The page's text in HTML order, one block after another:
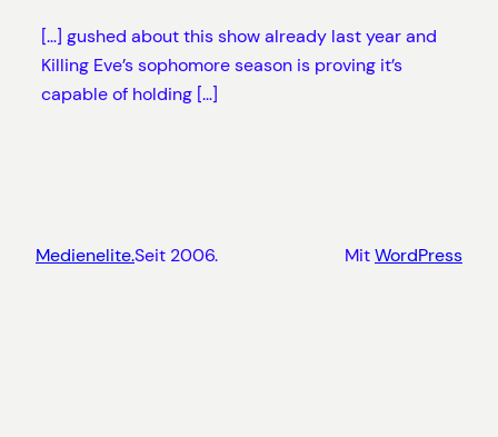
[…] gushed about this show already last year and
Killing Eve’s sophomore season is proving it’s
capable of holding […]
Medienelite.Seit 2006. MitWordPress